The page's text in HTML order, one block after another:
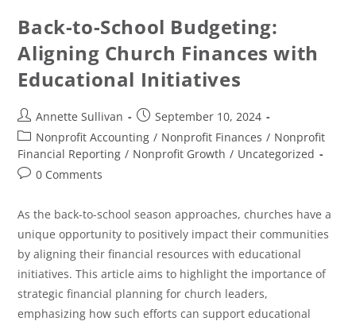
Back-to-School Budgeting:
Aligning Church Finances with
Educational Initiatives
Annette Sullivan
September 10, 2024
Nonprofit Accounting / Nonprofit Finances / Nonprofit
Financial Reporting / Nonprofit Growth / Uncategorized
0 Comments
As the back-to-school season approaches, churches have a
unique opportunity to positively impact their communities
by aligning their financial resources with educational
initiatives. This article aims to highlight the importance of
strategic financial planning for church leaders,
emphasizing how such efforts can support educational